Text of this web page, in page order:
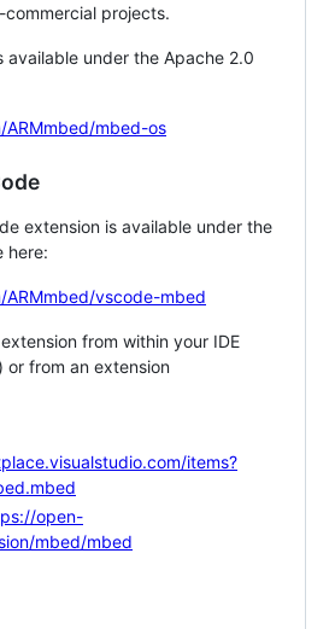
projects.
available under the Apache 2.0
mbed-os
extension is available under the
here:
vscode-mbed
from within your IDE
or from an extension
items?
open-
mbed/mbed